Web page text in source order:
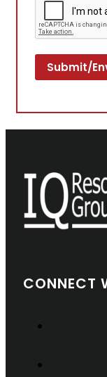
CONNECT